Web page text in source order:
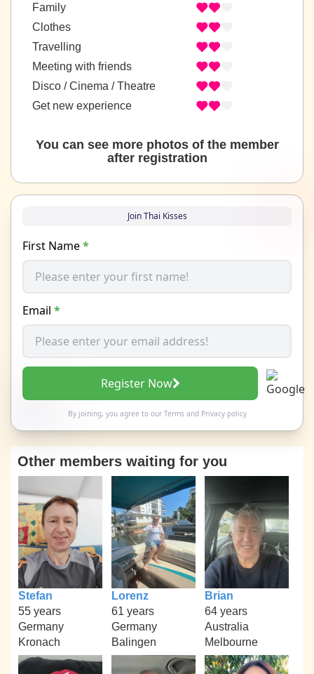
Family
Clothes
Travelling
Meeting with friends
Disco / Cinema / Theatre
Get new experience
You can see more photos of the member
after registration
Join Thai Kisses
First Name*
Email *
Register Now
By joining, you agree to our Termsand Privacy policy
Other members waiting for you
Stefan
55 years
Germany
Kronach
Lorenz
61 years
Germany
Balingen
Brian
64 years
Australia
Melbourne